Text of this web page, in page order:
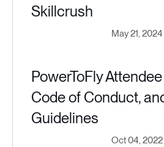
Skillcrush
May 21, 2024
PowerToFly
Code of Conduct,
Guidelines
Oct 04, 2022